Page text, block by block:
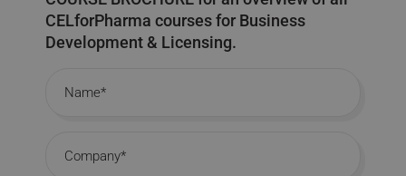
CELforPharma courses for Business
Development & Licensing.